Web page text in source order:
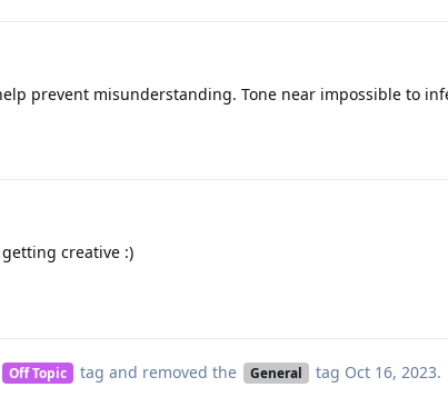
prevent misunderstanding. Tone near impossible to
creative :)
Off Topic tag and removed the General tag Oct 16, 2023.